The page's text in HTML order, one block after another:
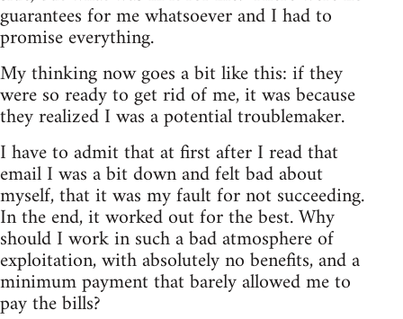
guarantees for me whatsoever and I had to
promise everything.
My thinking now goes a bit like this: if they
were so ready to get rid of me, it was because
they realized I was a potential troublemaker.
I have to admit that at first after I read that
email I was a bit down and felt bad about
myself, that it was my fault for not succeeding.
In the end, it worked out for the best. Why
should I work in such a bad atmosphere of
exploitation, with absolutely no benefits, and a
minimum payment that barely allowed me to
pay the bills?